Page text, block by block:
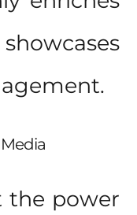
the power